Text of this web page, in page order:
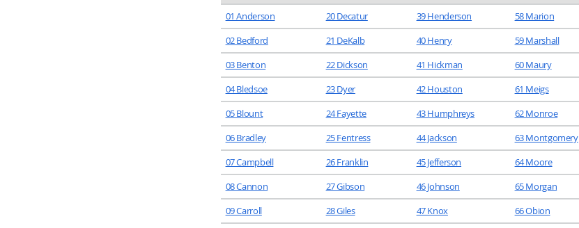
01 Anderson 20 Decatur 39 Henderson 58 Marion
02 Bedford
21 DeKalb 40 Henry 59 Marshall
03 Benton
22 Dickson 41 Hickman 60 Maury
04 Bledsoe
23 Dyer 42 Houston 61 Meigs
05 Blount
24 Fayette 43 Humphreys 62 Monroe
06 Bradley
25 Fentress 44 Jackson 63 Montgomery
07 Campbell
26 Franklin 45 Jefferson 64 Moore
08 Cannon
27 Gibson 46 Johnson 65 Morgan
09 Carroll
28 Giles 47 Knox 66 Obion